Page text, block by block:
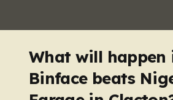
What will happen
Binface beats